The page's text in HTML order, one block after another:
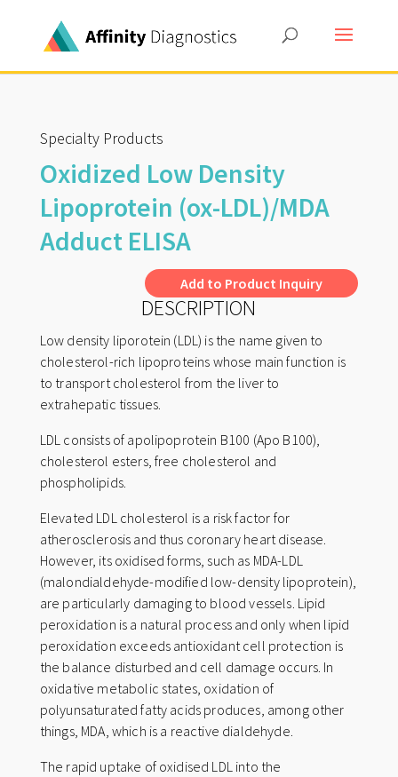
Oxidized Low Density
Lipoprotein (ox-LDL)/MDA
Adduct ELISA
Add to Product Inquiry
Specialty Products
DESCRIPTION
Low density liporotein (LDL) is the name given to
cholesterol-rich lipoproteins whose main function is
to transport cholesterol from the liver to
extrahepatic tissues.
LDL consists of apolipoprotein B100 (Apo B100),
cholesterol esters, free cholesterol and
phospholipids.
Elevated LDL cholesterol is a risk factor for
atherosclerosis and thus coronary heart disease.
However, its oxidised forms, such as MDA-LDL
(malondialdehyde-modified low-density lipoprotein),
are particularly damaging to blood vessels. Lipid
peroxidation is a natural process and only when lipid
peroxidation exceeds antioxidant cell protection is
the balance disturbed and cell damage occurs. In
oxidative metabolic states, oxidation of
polyunsaturated fatty acids produces, among other
things, MDA, which is a reactive dialdehyde.
The rapid uptake of oxidised LDL into the